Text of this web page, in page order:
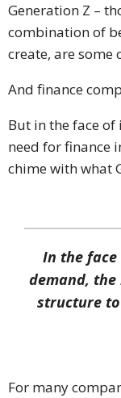
Generation Z –
combination of
create, are some
And finance
But in the face
need for finance
chime with what
In the
demand,
structure
For many